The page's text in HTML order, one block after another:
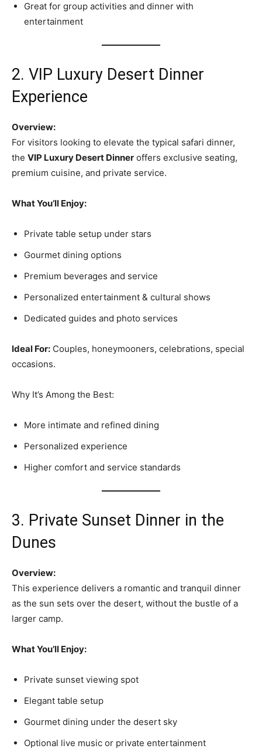
Great for group activities and dinner with
entertainment
2. VIP Luxury Desert Dinner
Experience
Overview:
For visitors looking to elevate the typical safari dinner,
the VIP Luxury Desert Dinner offers exclusive seating,
premium cuisine, and private service.
What You’ll Enjoy:
Private table setup under stars
Gourmet dining options
Premium beverages and service
Personalized entertainment & cultural shows
Dedicated guides and photo services
Ideal For: Couples, honeymooners, celebrations, special
occasions.
Why It’s Among the Best:
More intimate and refined dining
Personalized experience
Higher comfort and service standards
3. Private Sunset Dinner in the
Dunes
Overview:
This experience delivers a romantic and tranquil dinner
as the sun sets over the desert, without the bustle of a
larger camp.
What You’ll Enjoy:
Private sunset viewing spot
Elegant table setup
Gourmet dining under the desert sky
Optional live music or private entertainment